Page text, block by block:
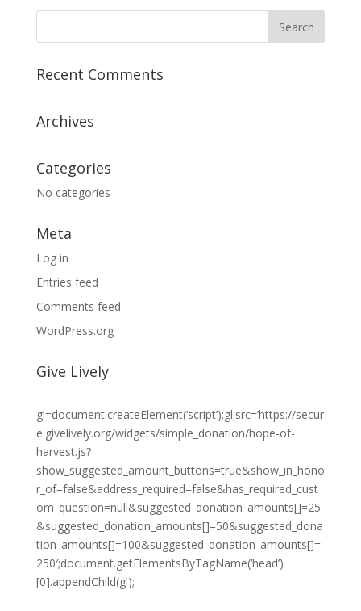
Recent Comments
Archives
Categories
No categories
Meta
Log in
Entries feed
Comments feed
WordPress.org
Give Lively
gl=document.createElement(‘script’);gl.src=’https://secur
e.givelively.org/widgets/simple_donation/hope-of-
harvest.js?
show_suggested_amount_buttons=true&show_in_hono
r_of=false&address_required=false&has_required_cust
om_question=null&suggested_donation_amounts[]=25
&suggested_donation_amounts[]=50&suggested_dona
tion_amounts[]=100&suggested_donation_amounts[]=
250′;document.getElementsByTagName(‘head’)
[0].appendChild(gl);